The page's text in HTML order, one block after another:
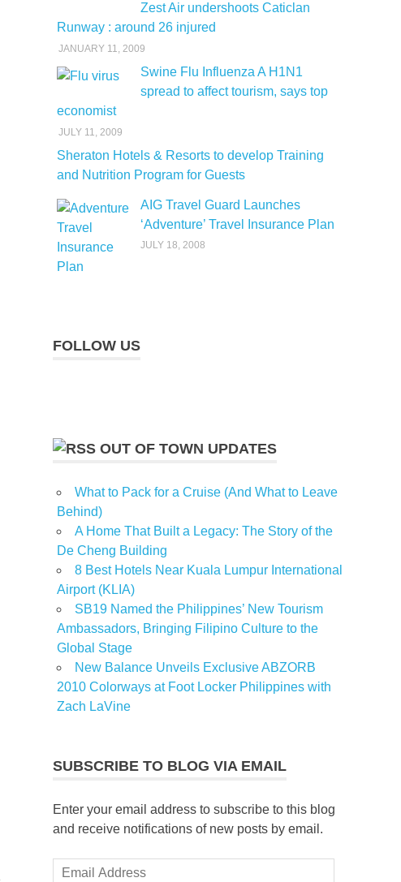
Zest Air undershoots Caticlan
Runway : around 26 injured
JANUARY 11, 2009
Swine Flu Influenza A H1N1
spread to affect tourism, says top
economist
JULY 11, 2009
Sheraton Hotels & Resorts to develop Training
and Nutrition Program for Guests
AIG Travel Guard Launches
‘Adventure’ Travel Insurance Plan
JULY 18, 2008
FOLLOW US
OUT OF TOWN UPDATES
What to Pack for a Cruise (And What to Leave
Behind)
A Home That Built a Legacy: The Story of the
De Cheng Building
8 Best Hotels Near Kuala Lumpur International
Airport (KLIA)
SB19 Named the Philippines’ New Tourism
Ambassadors, Bringing Filipino Culture to the
Global Stage
New Balance Unveils Exclusive ABZORB
2010 Colorways at Foot Locker Philippines with
Zach LaVine
SUBSCRIBE TO BLOG VIA EMAIL
Enter your email address to subscribe to this blog
and receive notifications of new posts by email.
Email